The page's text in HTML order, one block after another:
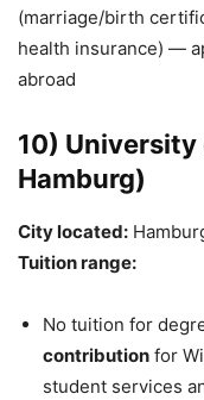
(marriage/birth
health insurance) —
abroad
10)
Hamburg)
City located:
Tuition range:
No tuition for
contribution for
student services